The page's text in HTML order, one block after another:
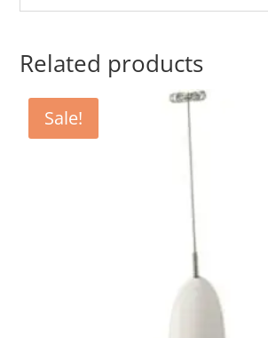
Related products
Sale!